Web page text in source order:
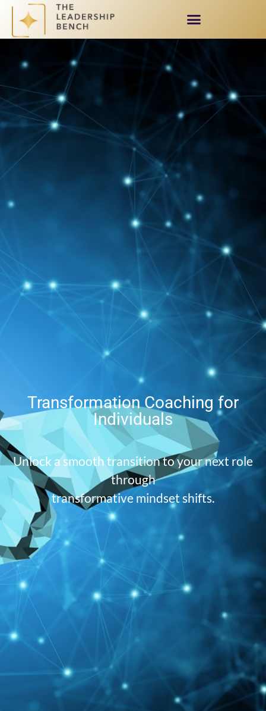
Transformation Coaching for
Individuals
Unlock a smooth transition to your next role
through
transformative mindset shifts.